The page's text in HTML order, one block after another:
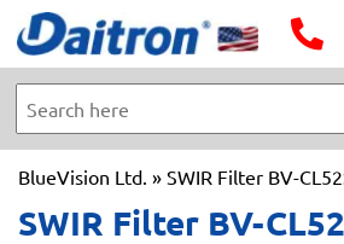
BlueVision Ltd. » SWIR Filter BV-
SWIR Filter BV-